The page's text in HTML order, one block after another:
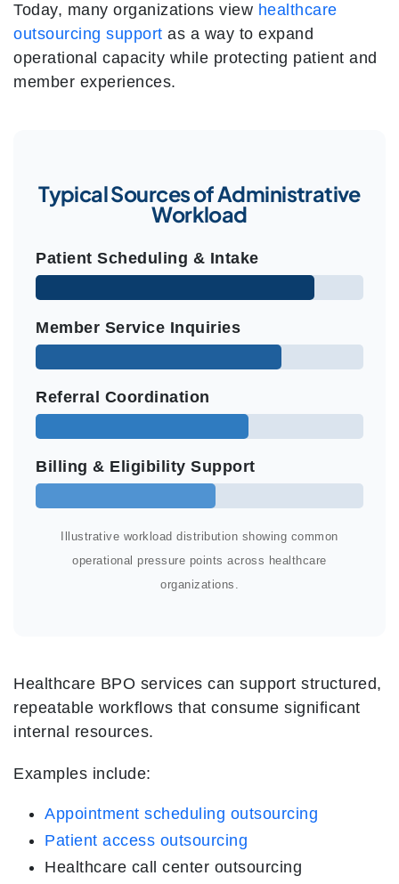
Today, many organizations view healthcare
outsourcing support as a way to expand
operational capacity while protecting patient and
member experiences.
Typical Sources of Administrative
Workload
Patient Scheduling & Intake
Member Service Inquiries
Referral Coordination
Billing & Eligibility Support
Illustrative workload distribution showing common
operational pressure points across healthcare
organizations.
Healthcare BPO services can support structured,
repeatable workflows that consume significant
internal resources.
Examples include:
Appointment scheduling outsourcing
Patient access outsourcing
Healthcare call center outsourcing